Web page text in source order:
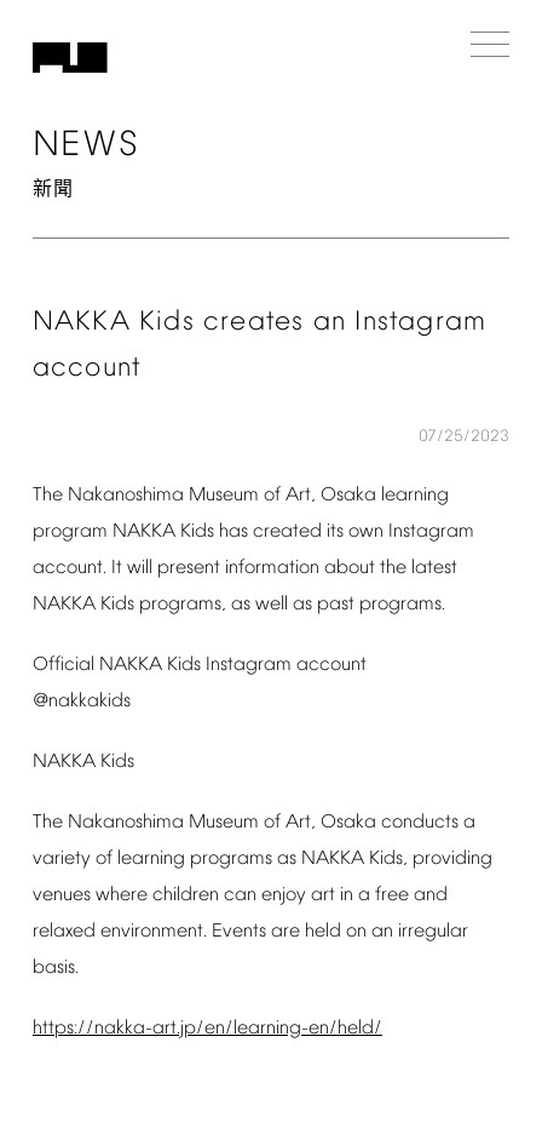
NEWS
新聞
NAKKA Kids creates an Instagram
account
07/25/2023
The Nakanoshima Museum of Art, Osaka learning
program NAKKA Kids has created its own Instagram
account. It will present information about the latest
NAKKA Kids programs, as well as past programs.
Official NAKKA Kids Instagram account
@nakkakids
NAKKA Kids
The Nakanoshima Museum of Art, Osaka conducts a
variety of learning programs as NAKKA Kids, providing
venues where children can enjoy art in a free and
relaxed environment. Events are held on an irregular
basis.
https://nakka-art.jp/en/learning-en/held/